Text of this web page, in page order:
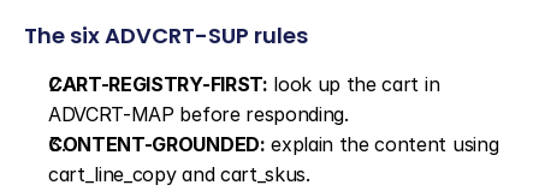
The six ADVCRT-SUP rules
CART-REGISTRY-FIRST: look up the cart in
ADVCRT-MAP before responding.
CONTENT-GROUNDED: explain the content using
cart_line_copy and cart_skus.